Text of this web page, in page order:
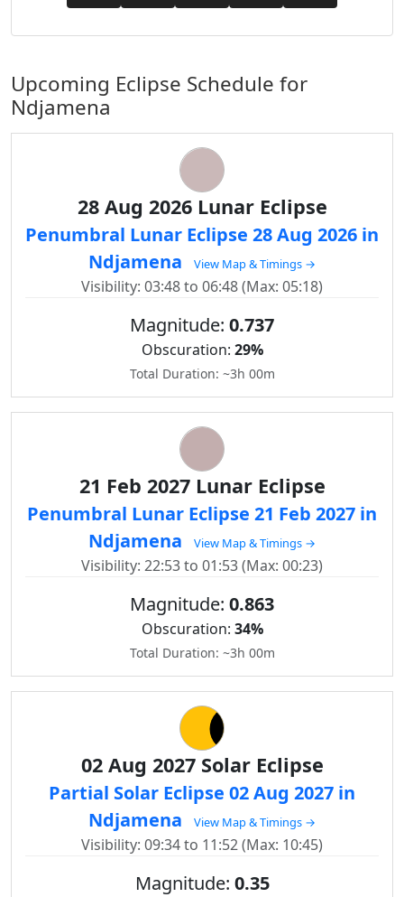
Upcoming Eclipse Schedule for
Ndjamena
28 Aug 2026 Lunar Eclipse
Penumbral Lunar Eclipse 28 Aug 2026 in
Ndjamena
View Map & Timings →
Visibility: 03:48 to 06:48 (Max: 05:18)
Magnitude: 0.737
Obscuration: 29%
Total Duration: ~3h 00m
21 Feb 2027 Lunar Eclipse
Penumbral Lunar Eclipse 21 Feb 2027 in
Ndjamena
View Map & Timings →
Visibility: 22:53 to 01:53 (Max: 00:23)
Magnitude: 0.863
Obscuration: 34%
Total Duration: ~3h 00m
02 Aug 2027 Solar Eclipse
Partial Solar Eclipse 02 Aug 2027 in
Ndjamena
View Map & Timings →
Visibility: 09:34 to 11:52 (Max: 10:45)
Magnitude: 0.35